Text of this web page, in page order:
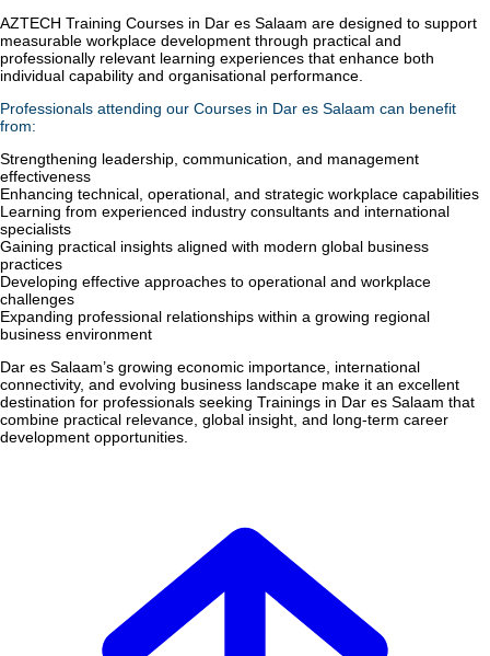
AZTECH Training Courses in Dar es Salaam are designed to support
measurable workplace development through practical and
professionally relevant learning experiences that enhance both
individual capability and organisational performance.
Professionals attending our Courses in Dar es Salaam can benefit
from:
Strengthening leadership, communication, and management
effectiveness
Enhancing technical, operational, and strategic workplace capabilities
Learning from experienced industry consultants and international
specialists
Gaining practical insights aligned with modern global business
practices
Developing effective approaches to operational and workplace
challenges
Expanding professional relationships within a growing regional
business environment
Dar es Salaam’s growing economic importance, international
connectivity, and evolving business landscape make it an excellent
destination for professionals seeking Trainings in Dar es Salaam that
combine practical relevance, global insight, and long-term career
development opportunities.